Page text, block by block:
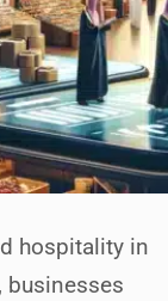
hospitality in
businesses